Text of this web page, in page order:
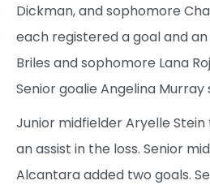
Dickman, and sophomore
each registered a goal and
Briles and sophomore Lana
Senior goalie Angelina Murray
Junior midfielder Aryelle
an assist in the loss. Senior
Alcantara added two goals.